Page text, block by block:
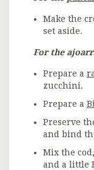
Make the
set aside.
For the
Prepare a
zucchini.
Prepare a
Preserve
and bind
Mix the
and a little